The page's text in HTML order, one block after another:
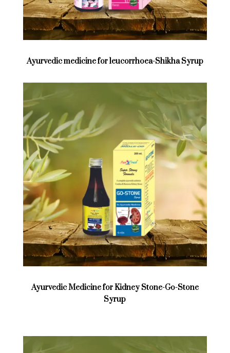
Ayurvedic medicine for leucorrhoea-Shikha Syrup
Ayurvedic Medicine for Kidney Stone-Go-Stone
Syrup